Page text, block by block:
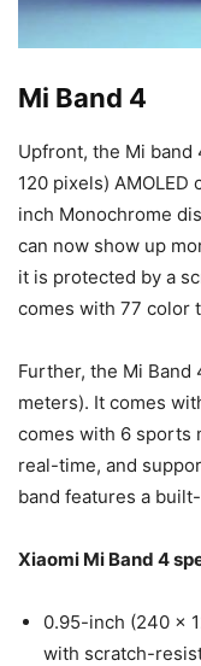
Mi Band 4
Upfront, the Mi
120 pixels)
inch Monochrome
can now show up
it is protected by a
comes with 77 color
Further, the Mi
meters). It comes
comes with 6 sports
real-time, and
band features a
Xiaomi Mi Band 4
0.95-inch (240 x
with scratch-